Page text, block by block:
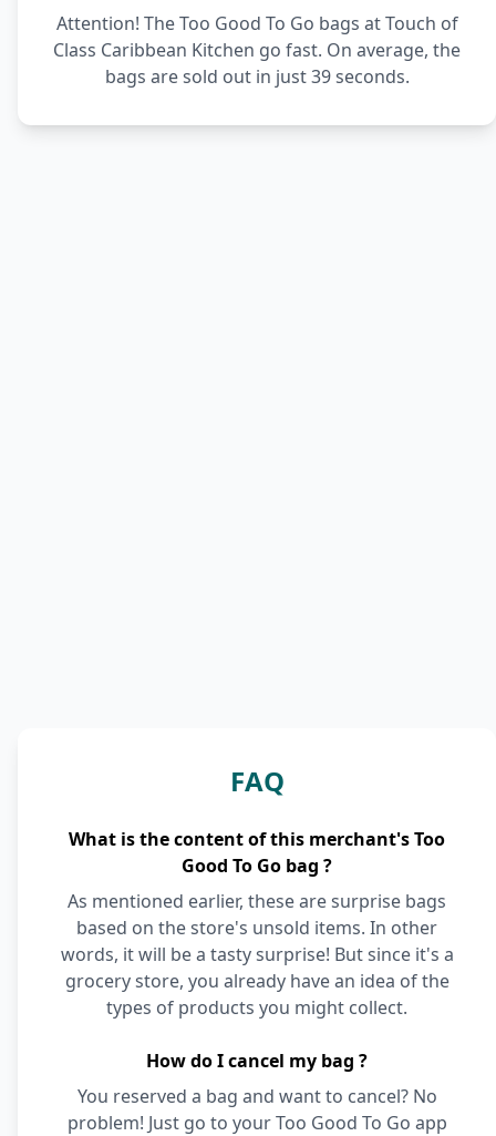
Attention! The Too Good To Go bags at Touch of
Class Caribbean Kitchen go fast. On average, the
bags are sold out in just 39 seconds.
FAQ
What is the content of this merchant's Too
Good To Go bag ?
As mentioned earlier, these are surprise bags
based on the store's unsold items. In other
words, it will be a tasty surprise! But since it's a
grocery store, you already have an idea of the
types of products you might collect.
How do I cancel my bag ?
You reserved a bag and want to cancel? No
problem! Just go to your Too Good To Go app